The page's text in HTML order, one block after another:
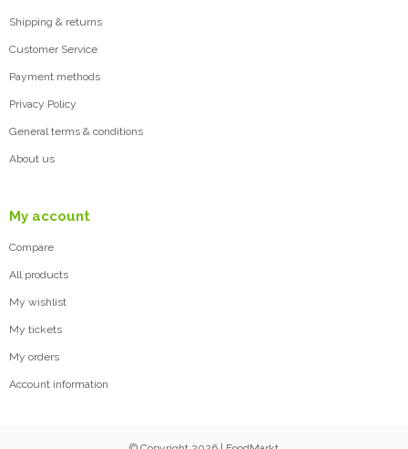
Shipping & returns
Customer Service
Payment methods
Privacy Policy
General terms & conditions
About us
My account
Compare
All products
My wishlist
My tickets
My orders
Account information